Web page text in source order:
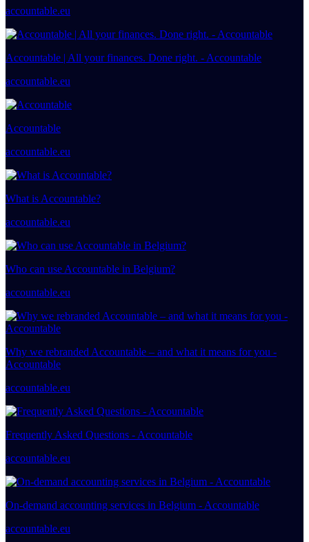
accountable.eu
Accountable | All your finances. Done right. - Accountable
accountable.eu
Accountable
accountable.eu
What is Accountable?
accountable.eu
Who can use Accountable in Belgium?
accountable.eu
Why we rebranded Accountable – and what it means for you -
Accountable
accountable.eu
Frequently Asked Questions - Accountable
accountable.eu
On-demand accounting services in Belgium - Accountable
accountable.eu